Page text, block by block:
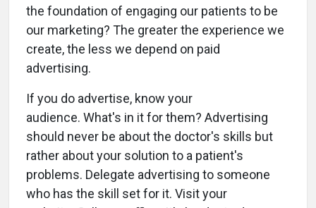
the foundation of engaging our patients to be
our marketing? The greater the experience we
create, the less we depend on paid
advertising.
If you do advertise, know your
audience. What's in it for them? Advertising
should never be about the doctor's skills but
rather about your solution to a patient's
problems. Delegate advertising to someone
who has the skill set for it. Visit your